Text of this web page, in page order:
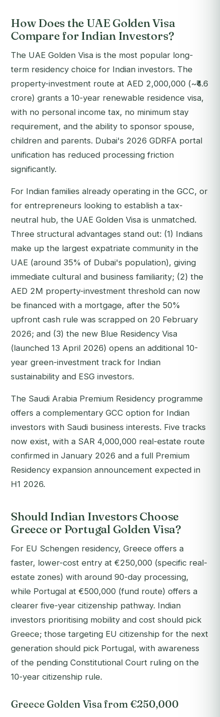
How Does the UAE Golden Visa
Compare for Indian Investors?
The UAE Golden Visa is the most popular long-
term residency choice for Indian investors. The
property-investment route at AED 2,000,000 (~₹4.6
crore) grants a 10-year renewable residence visa,
with no personal income tax, no minimum stay
requirement, and the ability to sponsor spouse,
children and parents. Dubai's 2026 GDRFA portal
unification has reduced processing friction
significantly.
For Indian families already operating in the GCC, or
for entrepreneurs looking to establish a tax-
neutral hub, the UAE Golden Visa is unmatched.
Three structural advantages stand out: (1) Indians
make up the largest expatriate community in the
UAE (around 35% of Dubai's population), giving
immediate cultural and business familiarity; (2) the
AED 2M property-investment threshold can now
be financed with a mortgage, after the 50%
upfront cash rule was scrapped on 20 February
2026; and (3) the new Blue Residency Visa
(launched 13 April 2026) opens an additional 10-
year green-investment track for Indian
sustainability and ESG investors.
The Saudi Arabia Premium Residency programme
offers a complementary GCC option for Indian
investors with Saudi business interests. Five tracks
now exist, with a SAR 4,000,000 real-estate route
confirmed in January 2026 and a full Premium
Residency expansion announcement expected in
H1 2026.
Should Indian Investors Choose
Greece or Portugal Golden Visa?
For EU Schengen residency, Greece offers a
faster, lower-cost entry at €250,000 (specific real-
estate zones) with around 90-day processing,
while Portugal at €500,000 (fund route) offers a
clearer five-year citizenship pathway. Indian
investors prioritising mobility and cost should pick
Greece; those targeting EU citizenship for the next
generation should pick Portugal, with awareness
of the pending Constitutional Court ruling on the
10-year citizenship rule.
Greece Golden Visa from €250,000